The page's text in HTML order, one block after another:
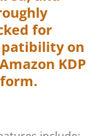
for
on
KDP